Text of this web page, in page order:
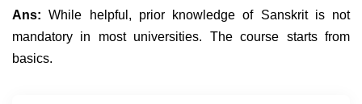
Ans: While helpful, prior knowledge of Sanskrit is not
mandatory in most universities. The course starts from
basics.